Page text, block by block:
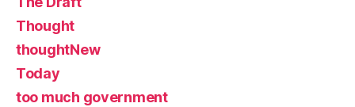
Thought
thoughtNew
Today
too much government